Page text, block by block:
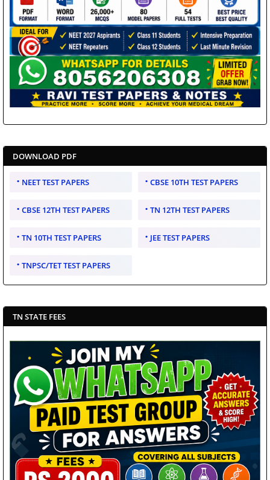
DOWNLOAD PDF
NEET TEST PAPERS CBSE 10TH TEST PAPERS
CBSE 12TH TEST PAPERS TN 12TH TEST PAPERS
TN 10TH TEST PAPERS JEE TEST PAPERS
TNPSC/TET TEST PAPERS
TN STATE FEES